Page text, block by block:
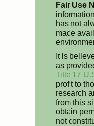
Fair Use
has not
made
It is
as
Title 17
profit to
research
from this
obtain
not